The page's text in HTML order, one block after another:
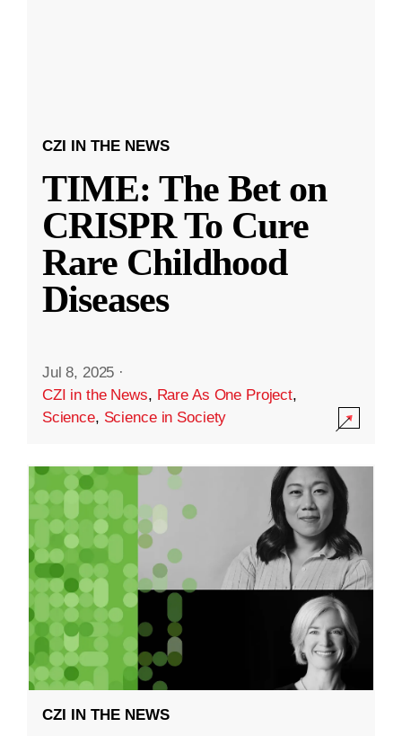
CZI IN THE NEWS
TIME: The Bet on
CRISPR To Cure
Rare Childhood
Diseases
Jul 8, 2025 ·
CZI in the News, Rare As One Project,
Science, Science in Society
CZI IN THE NEWS